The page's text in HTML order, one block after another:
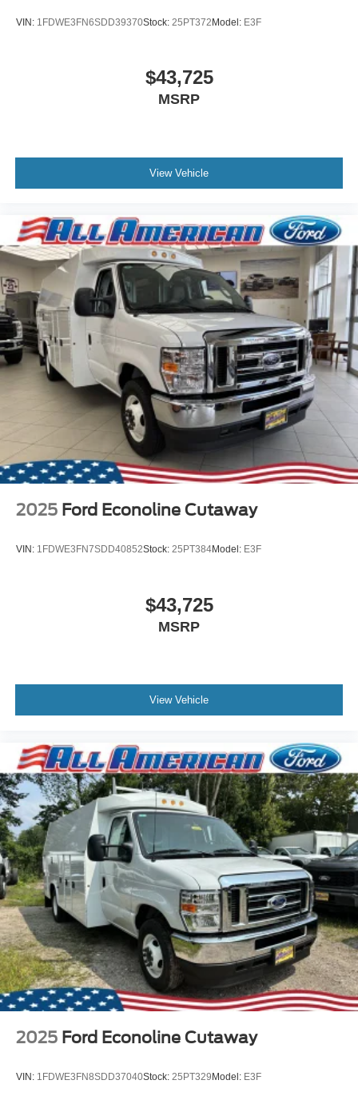
VIN: 1FDWE3FN6SDD39370Stock: 25PT372Model: E3F
$43,725
MSRP
View Vehicle
2025 Ford Econoline Cutaway
VIN: 1FDWE3FN7SDD40852Stock: 25PT384Model: E3F
$43,725
MSRP
View Vehicle
2025 Ford Econoline Cutaway
VIN: 1FDWE3FN8SDD37040Stock: 25PT329 Model: E3F